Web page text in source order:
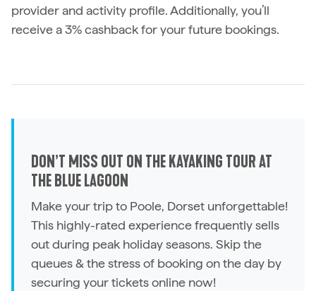
provider and activity profile. Additionally, you’ll
receive a 3% cashback for your future bookings.
DON’T MISS OUT ON THE KAYAKING TOUR AT
THE BLUE LAGOON
Make your trip to Poole, Dorset unforgettable!
This highly-rated experience frequently sells
out during peak holiday seasons. Skip the
queues & the stress of booking on the day by
securing your tickets online now!